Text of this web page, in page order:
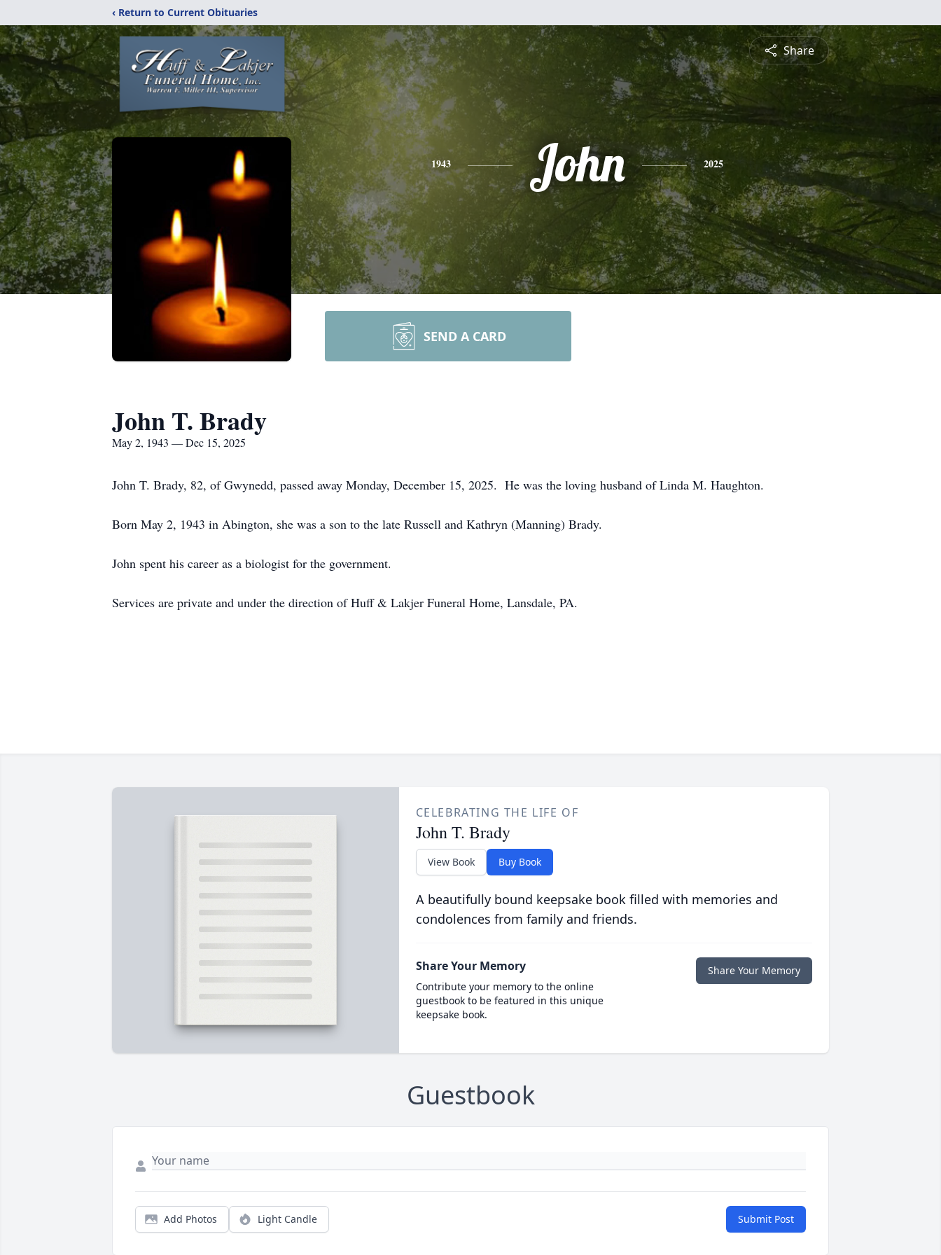
‹ Return to Current Obituaries
Share
1943 John 2025
SEND A CARD
John T. Brady
May 2, 1943 — Dec 15, 2025
John T. Brady, 82, of Gwynedd, passed away Monday, December 15, 2025. He was the loving husband of Linda M. Haughton.
Born May 2, 1943 in Abington, she was a son to the late Russell and Kathryn (Manning) Brady.
John spent his career as a biologist for the government.
Services are private and under the direction of Huff & Lakjer Funeral Home, Lansdale, PA.
CELEBRATING THE LIFE OF
John T. Brady
View Book Buy Book
A beautifully bound keepsake book filled with memories and
condolences from family and friends.
Share Your Memory
Contribute your memory to the online
guestbook to be featured in this unique
keepsake book.
Share Your Memory
Guestbook
Add Photos Light Candle Submit Post